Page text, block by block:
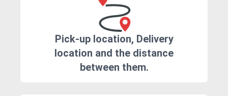
Pick-up location, Delivery
location and the distance
between them.